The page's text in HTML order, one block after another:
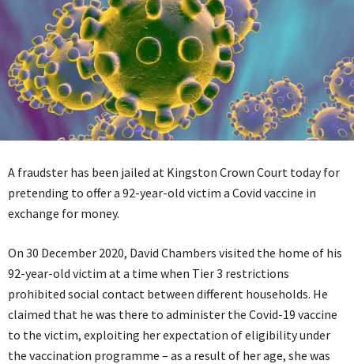
A fraudster has been jailed at Kingston Crown Court today for
pretending to offer a 92-year-old victim a Covid vaccine in
exchange for money.
On 30 December 2020, David Chambers visited the home of his
92-year-old victim at a time when Tier 3 restrictions
prohibited social contact between different households. He
claimed that he was there to administer the Covid-19 vaccine
to the victim, exploiting her expectation of eligibility under
the vaccination programme – as a result of her age, she was